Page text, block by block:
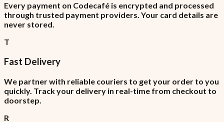
Every payment on Codecafé is encrypted and processed
through trusted payment providers. Your card details are
never stored.
T
Fast Delivery
We partner with reliable couriers to get your order to you
quickly. Track your delivery in real-time from checkout to
doorstep.
R